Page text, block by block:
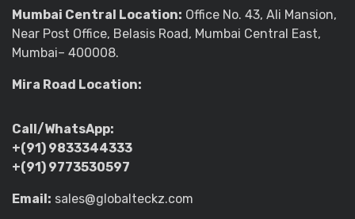
Mumbai Central Location: Office No. 43, Ali Mansion,
Near Post Office, Belasis Road, Mumbai Central East,
Mumbai– 400008.
Mira Road Location:
Call/WhatsApp:
+(91) 9833344333
+(91) 9773530597
Email: sales@globalteckz.com